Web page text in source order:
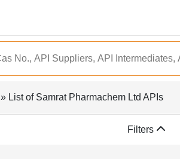
» List of Samrat Pharmachem Ltd APIs
Filters